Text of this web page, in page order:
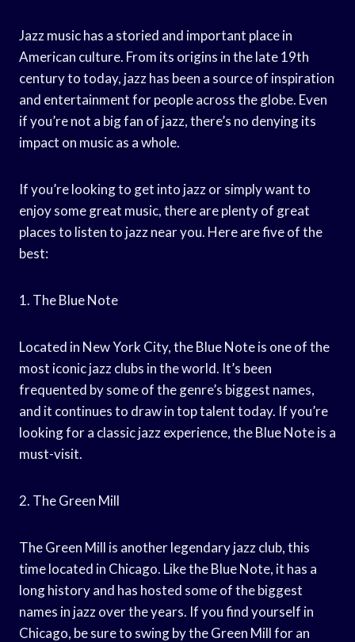
Jazz music has a storied and important place in
American culture. From its origins in the late 19th
century to today, jazz has been a source of inspiration
and entertainment for people across the globe. Even
if you’re not a big fan of jazz, there’s no denying its
impact on music as a whole.
If you’re looking to get into jazz or simply want to
enjoy some great music, there are plenty of great
places to listen to jazz near you. Here are five of the
best:
1. The Blue Note
Located in New York City, the Blue Note is one of the
most iconic jazz clubs in the world. It’s been
frequented by some of the genre’s biggest names,
and it continues to draw in top talent today. If you’re
looking for a classic jazz experience, the Blue Note is a
must-visit.
2. The Green Mill
The Green Mill is another legendary jazz club, this
time located in Chicago. Like the Blue Note, it has a
long history and has hosted some of the biggest
names in jazz over the years. If you find yourself in
Chicago, be sure to swing by the Green Mill for an